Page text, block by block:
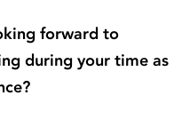
forward to
during your time as